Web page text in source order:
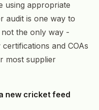
using appropriate
audit is one way to
the only way -
and COAs
most supplier
new cricket feed